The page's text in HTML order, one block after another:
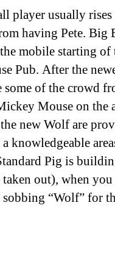
player usually rises
having Pete. Big
mobile starting of
Pub. After the
some of the crowd
Mouse on the
new Wolf are
knowledgeable
Pig is
out), when you
“Wolf” for